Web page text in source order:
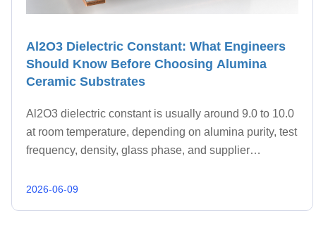
Al2O3 Dielectric Constant: What Engineers
Should Know Before Choosing Alumina
Ceramic Substrates
Al2O3 dielectric constant is usually around 9.0 to 10.0
at room temperature, depending on alumina purity, test
frequency, density, glass phase, and supplier
2026-06-09